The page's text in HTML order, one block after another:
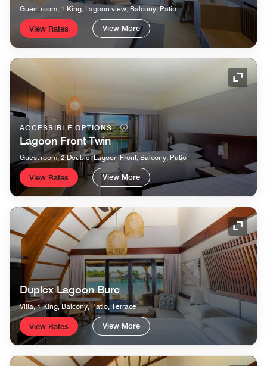
Guest room, 1 King, Lagoon view, Balcony, Patio
View Rates View More
ACCESSIBLE OPTIONS
Lagoon Front Twin
Guest room, 2 Double, Lagoon Front, Balcony, Patio
View Rates View More
Duplex Lagoon Bure
Villa, 1 King, Balcony, Patio, Terrace
View Rates View More